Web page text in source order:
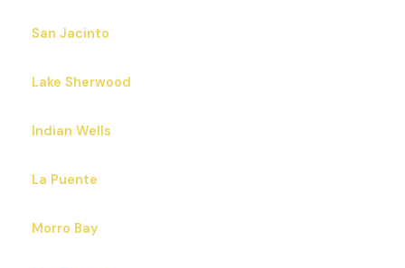
San Jacinto
Lake Sherwood
Indian Wells
La Puente
Morro Bay